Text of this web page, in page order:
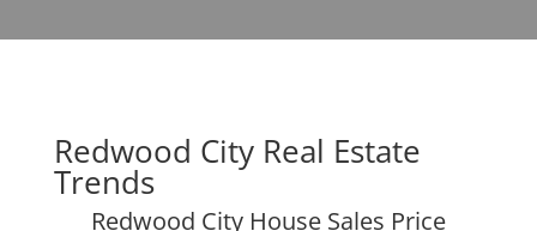
Redwood City Real Estate
Trends
Redwood City House Sales Price